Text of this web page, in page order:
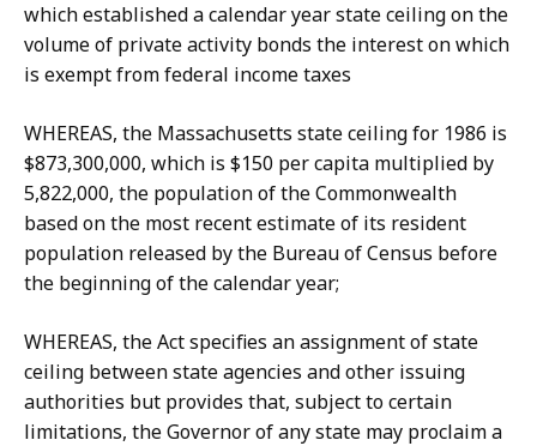
which established a calendar year state ceiling on the
volume of private activity bonds the interest on which
is exempt from federal income taxes
WHEREAS, the Massachusetts state ceiling for 1986 is
$873,300,000, which is $150 per capita multiplied by
5,822,000, the population of the Commonwealth
based on the most recent estimate of its resident
population released by the Bureau of Census before
the beginning of the calendar year;
WHEREAS, the Act specifies an assignment of state
ceiling between state agencies and other issuing
authorities but provides that, subject to certain
limitations, the Governor of any state may proclaim a